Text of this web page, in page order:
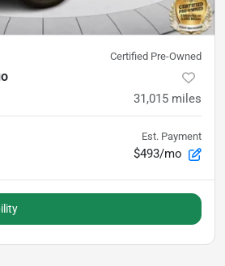
Certified Pre-Owned
31,015 miles
Est. Payment
$493/mo